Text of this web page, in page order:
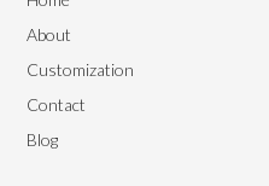
About
Customization
Contact
Blog